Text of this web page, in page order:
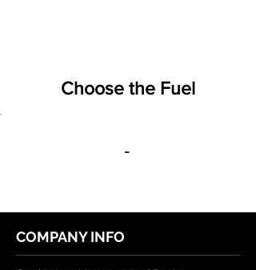
Choose the Fuel
-
COMPANY INFO